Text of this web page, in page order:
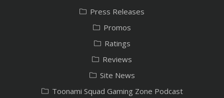
Press Releases
Promos
Ratings
Reviews
Site News
Toonami Squad Gaming Zone Podcast